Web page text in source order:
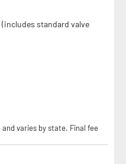
standard valve
varies by state. Final fee